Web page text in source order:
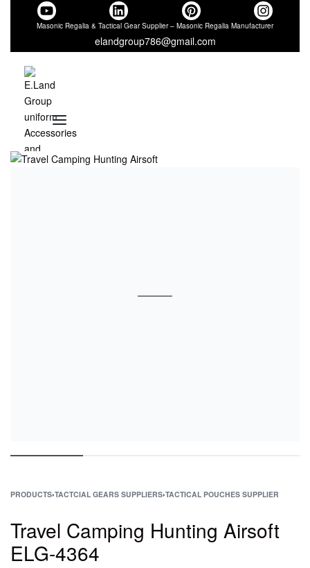
Masonic Regalia & Tactical Gear Supplier – Masonic Regalia Manufacturer
elandgroup786@gmail.com
PRODUCTS›TACTCIAL GEARS SUPPLIERS›TACTICAL POUCHES SUPPLIER
Travel Camping Hunting Airsoft
ELG-4364